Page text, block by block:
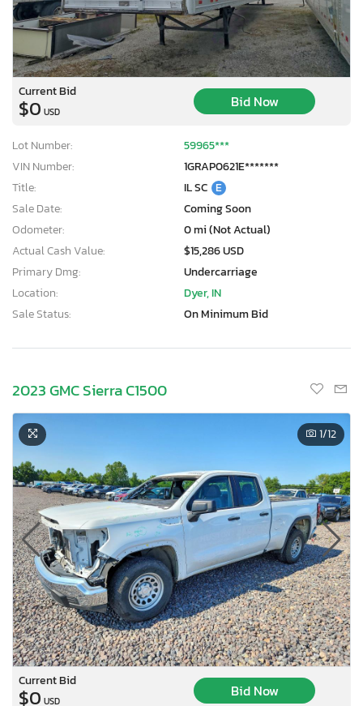
Current Bid
$0 USD
Bid Now
Lot Number:
59965***
VIN Number:
1GRAP0621E*******
Title:
IL SC E
Sale Date:
Coming Soon
Odometer:
0 mi (Not Actual)
Actual Cash Value:
$15,286 USD
Primary Dmg:
Undercarriage
Location:
Dyer, IN
Sale Status:
On Minimum Bid
2023 GMC Sierra C1500
1/12
Current Bid
$0 USD
Bid Now